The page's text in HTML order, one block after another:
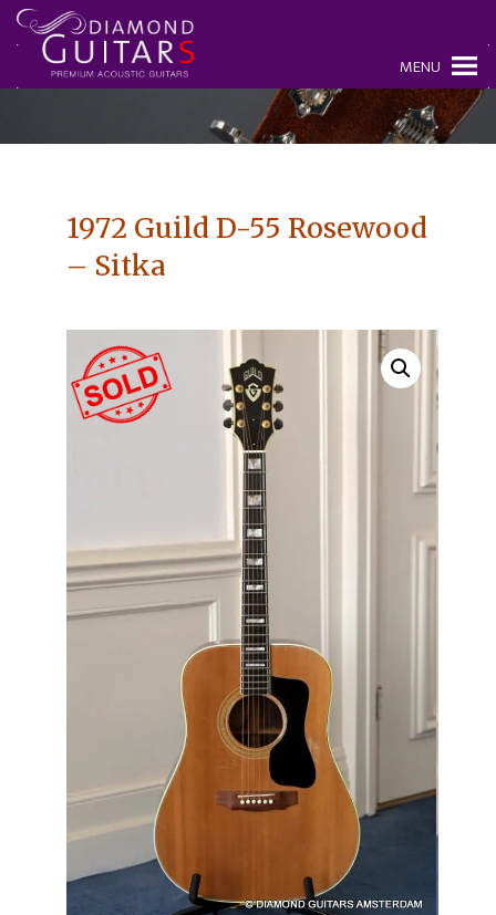
MENU
1972 Guild D-55 Rosewood
– Sitka